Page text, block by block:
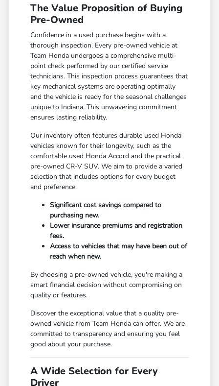
The Value Proposition of Buying
Pre-Owned
Confidence in a used purchase begins with a
thorough inspection. Every pre-owned vehicle at
Team Honda undergoes a comprehensive multi-
point check performed by our certified service
technicians. This inspection process guarantees that
key mechanical systems are operating optimally
and the vehicle is ready for the seasonal challenges
unique to Indiana. This unwavering commitment
ensures lasting reliability.
Our inventory often features durable used Honda
vehicles known for their longevity, such as the
comfortable used Honda Accord and the practical
pre-owned CR-V SUV. We aim to provide a varied
selection that includes options for every budget
and preference.
Significant cost savings compared to
purchasing new.
Lower insurance premiums and registration
fees.
Access to vehicles that may have been out of
reach when new.
By choosing a pre-owned vehicle, you're making a
smart financial decision without compromising on
quality or features.
Discover the exceptional value that a quality pre-
owned vehicle from Team Honda can offer. We are
committed to transparency and ensuring you feel
good about your purchase.
A Wide Selection for Every
Driver